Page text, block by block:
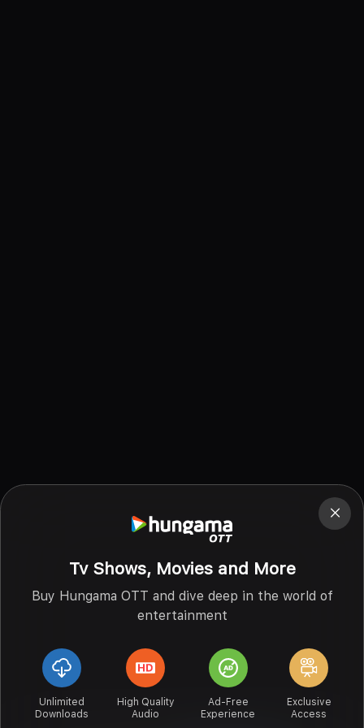
Tv Shows, Movies and More
Buy Hungama OTT and dive deep in the world of
entertainment
Unlimited
Downloads
High Quality
Audio
Ad-Free
Experience
Exclusive
Access